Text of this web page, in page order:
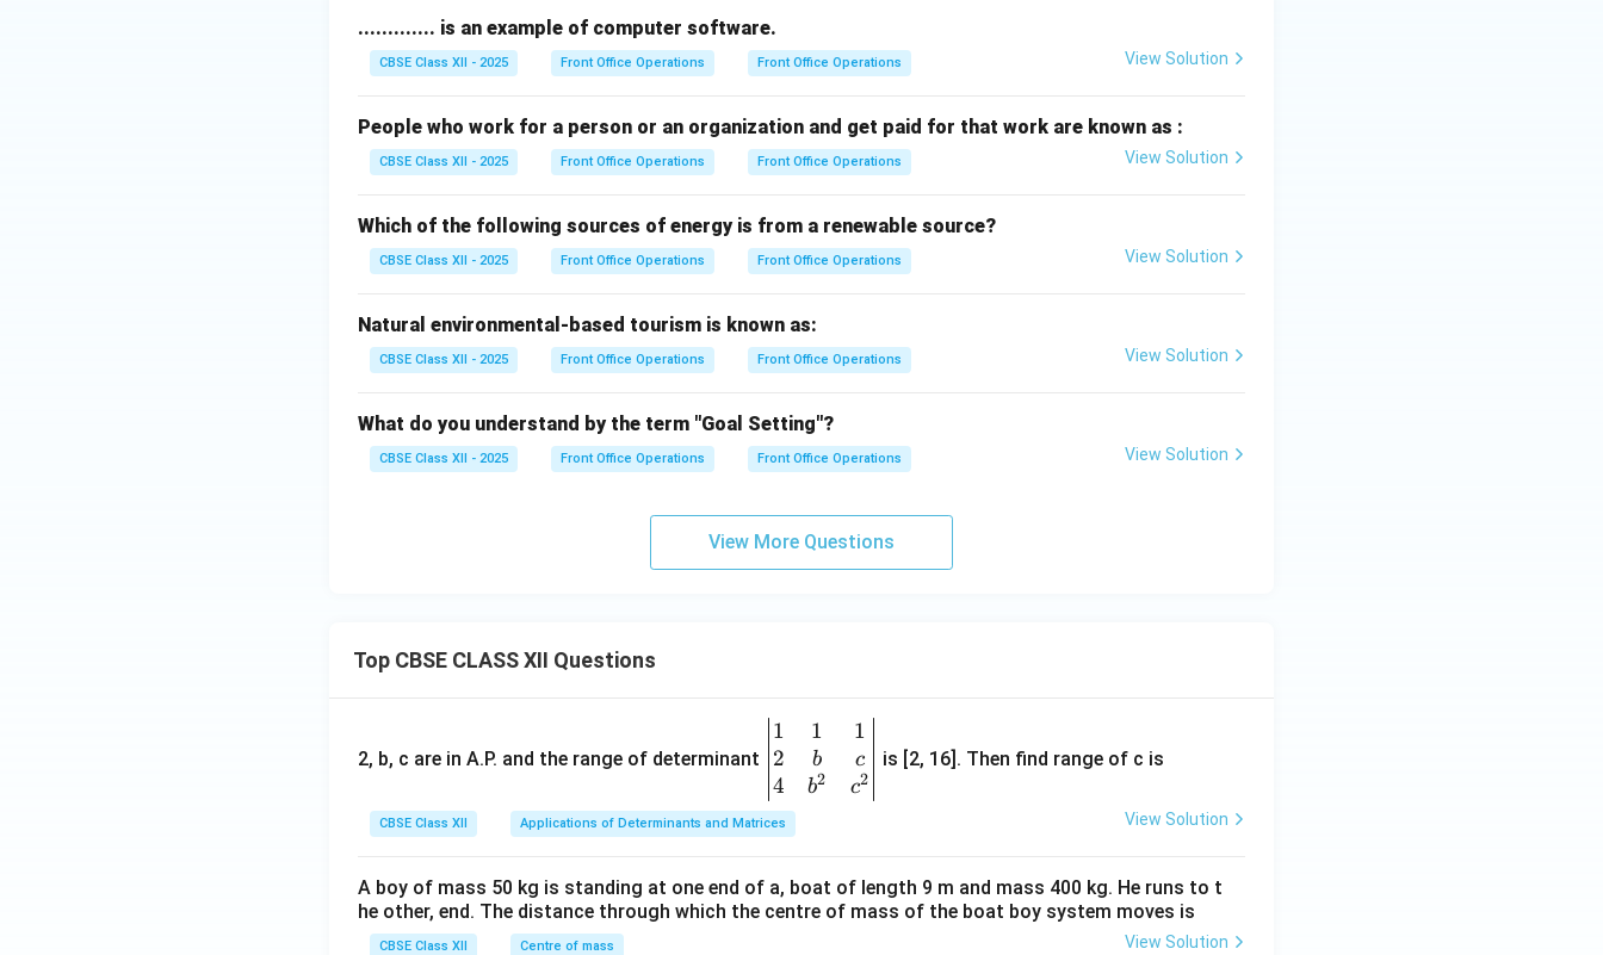
............. is an example of computer software.
CBSE Class XII - 2025 Front Office Operations Front Office Operations View Solution
People who work for a person or an organization and get paid for that work are known as :
CBSE Class XII - 2025 Front Office Operations Front Office Operations View Solution
Which of the following sources of energy is from a renewable source?
CBSE Class XII - 2025 Front Office Operations Front Office Operations View Solution
Natural environmental-based tourism is known as:
CBSE Class XII - 2025 Front Office Operations Front Office Operations View Solution
What do you understand by the term "Goal Setting"?
CBSE Class XII - 2025 Front Office Operations Front Office Operations View Solution
View More Questions
Top CBSE CLASS XII Questions
2, b, c are in A.P. and the range of determinant
\be
gin
{v
ma
tri
&1
&1
1
2
4
1
b
b2
1
c
c2
is [2, 16]. Then find range of c is
CBSE Class XII Applications of Determinants and Matrices View Solution
A boy of mass 50 kg is standing at one end of a, boat of length 9 m and mass 400 kg. He runs to t
he other, end. The distance through which the centre of mass of the boat boy system moves is
CBSE Class XII Centre of mass View Solution